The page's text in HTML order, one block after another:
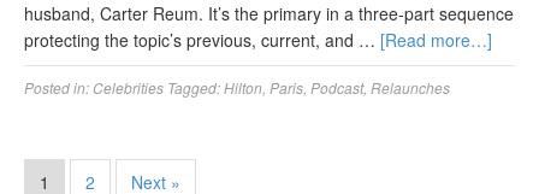
husband, Carter Reum. It’s the primary in a three-part sequence
protecting the topic’s previous, current, and … [Read more…]
Posted in: Celebrities Tagged:Hilton Paris Podcast, Relaunches
1 2 Next »